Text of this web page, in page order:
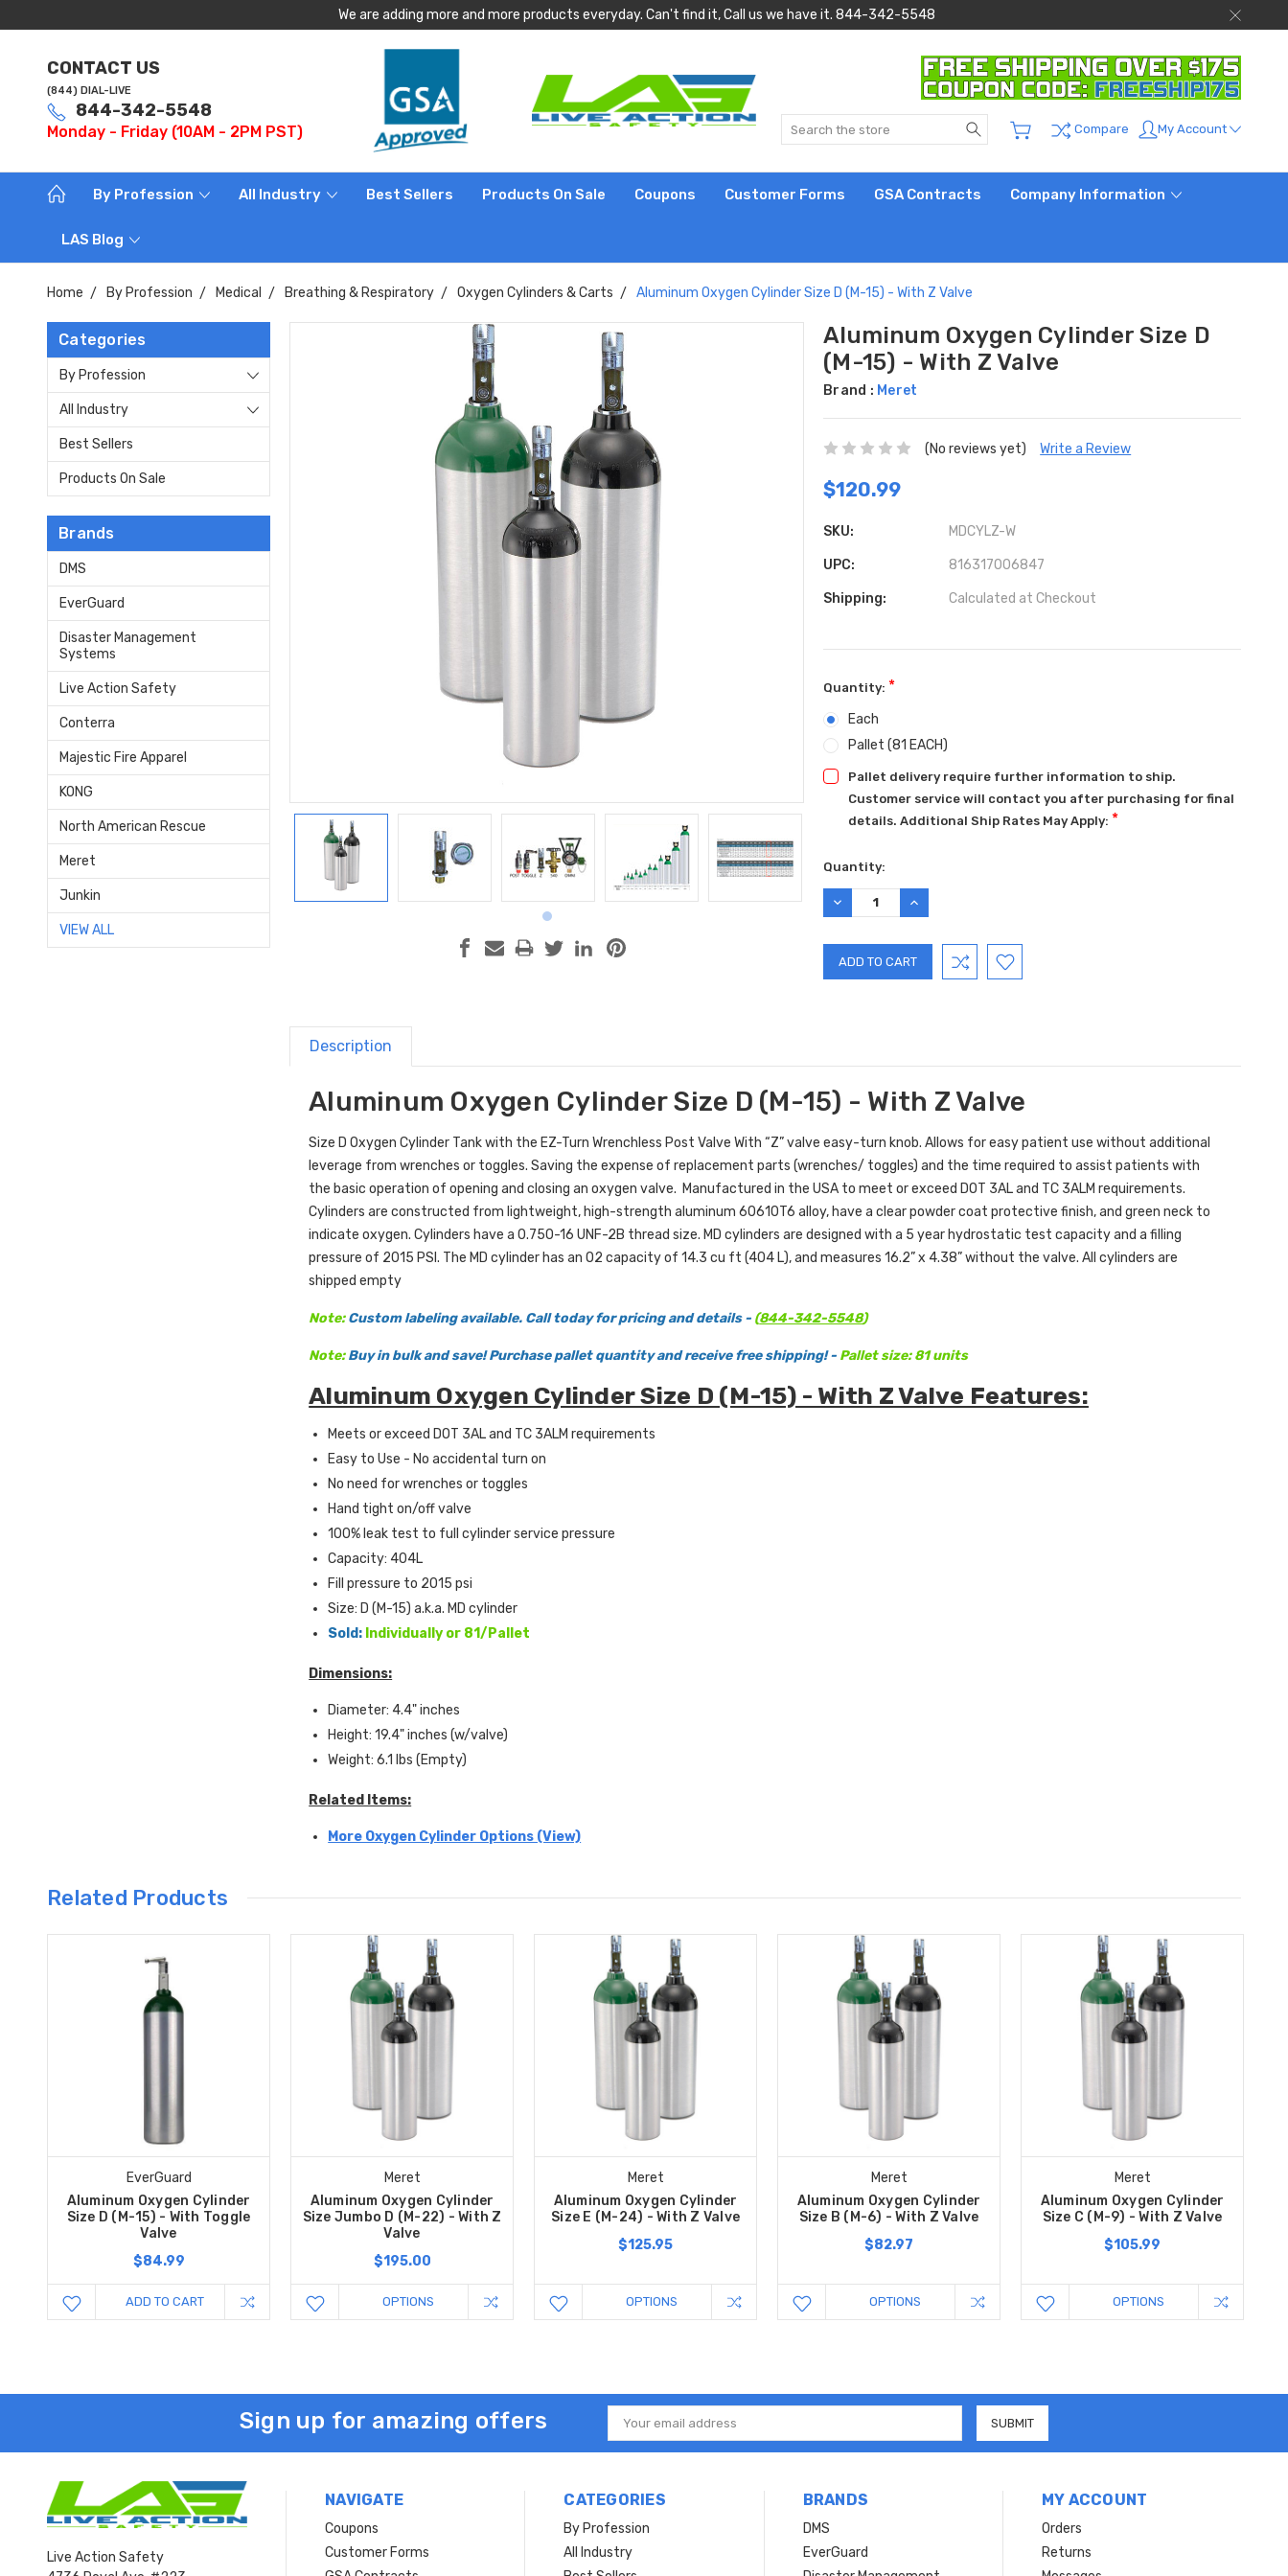
We are adding more and more products everyday. Can't find it, Call us we have it. 844-342-5548
CONTACT US
(844) DIAL-LIVE
844-342-5548
Monday - Friday (10AM - 2PM PST) Search Compare My Account
By Profession All Industry Best Sellers Products On Sale Coupons Customer Forms GSA Contracts Company Information
LAS Blog
Home By Profession Medical Breathing & Respiratory Oxygen Cylinders & Carts Aluminum Oxygen Cylinder Size D (M-15) - With Z Valve
Categories
By Profession
All Industry
Best Sellers
Products On Sale
Brands
DMS
EverGuard
Disaster Management
Systems
Live Action Safety
Conterra
Majestic Fire Apparel
KONG
North American Rescue
Meret
Junkin
VIEW ALL
Aluminum Oxygen Cylinder Size D
(M-15) - With Z Valve
Brand : Meret
(No reviews yet) Write a Review
$120.99
SKU: MDCYLZ-W
UPC: 816317006847
Shipping: Calculated at Checkout
Quantity: *
Each
Pallet (81 EACH)
Pallet delivery require further information to ship.
Customer service will contact you after purchasing for final
details. Additional Ship Rates May Apply: *
Current
Stock:
Quantity:
DECREASE
QUANTITY:
INCREASE
QUANTITY:
Description
Aluminum Oxygen Cylinder Size D (M-15) - With Z Valve
Size D Oxygen Cylinder Tank with the EZ-Turn Wrenchless Post Valve With “Z” valve easy-turn knob. Allows for easy patient use without additional
leverage from wrenches or toggles. Saving the expense of replacement parts (wrenches/ toggles) and the time required to assist patients with
the basic operation of opening and closing an oxygen valve. Manufactured in the USA to meet or exceed DOT 3AL and TC 3ALM requirements.
Cylinders are constructed from lightweight, high-strength aluminum 60610T6 alloy, have a clear powder coat protective finish, and green neck to
indicate oxygen. Cylinders have a 0.750-16 UNF-2B thread size. MD cylinders are designed with a 5 year hydrostatic test capacity and a filling
pressure of 2015 PSI. The MD cylinder has an O2 capacity of 14.3 cu ft (404 L), and measures 16.2” x 4.38” without the valve.All cylinders are
shipped empty
Note: Custom labeling available. Call today for pricing and details - (844-342-5548)
Note:Buy in bulk and save! Purchase pallet quantity and receive free shipping! - Pallet size: 81 units
Aluminum Oxygen Cylinder Size D (M-15) - With Z Valve Features:
Meets or exceed DOT 3AL and TC 3ALM requirements
Easy to Use - No accidental turn on
No need for wrenches or toggles
Hand tight on/off valve
100% leak test to full cylinder service pressure
Capacity: 404L
Fill pressure to 2015 psi
Size: D (M-15) a.k.a. MD cylinder
Sold: Individually or 81/Pallet
Dimensions:
Diameter: 4.4" inches
Height: 19.4" inches (w/valve)
Weight: 6.1 lbs (Empty)
Related Items:
More Oxygen Cylinder Options (View)
Related Products
EverGuard
Aluminum Oxygen Cylinder
Size D (M-15) - With Toggle
Valve
$84.99
ADD TO CART
Meret
Aluminum Oxygen Cylinder
Size Jumbo D (M-22) - With Z
Valve
$195.00
OPTIONS
Meret
Aluminum Oxygen Cylinder
Size E (M-24) - With Z Valve
$125.95
OPTIONS
Meret
Aluminum Oxygen Cylinder
Size B (M-6) - With Z Valve
$82.97
OPTIONS
Meret
Aluminum Oxygen Cylinder
Size C (M-9) - With Z Valve
$105.99
OPTIONS
Sign up for amazing offers
Email
Address
Live Action Safety
NAVIGATE
Coupons
Customer Forms
CATEGORIES
By Profession
All Industry
BRANDS
DMS
EverGuard
MY ACCOUNT
Orders
Returns